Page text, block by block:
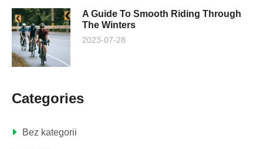
A Guide To Smooth Riding Through
The Winters
2023-07-28
Categories
Bez kategorii